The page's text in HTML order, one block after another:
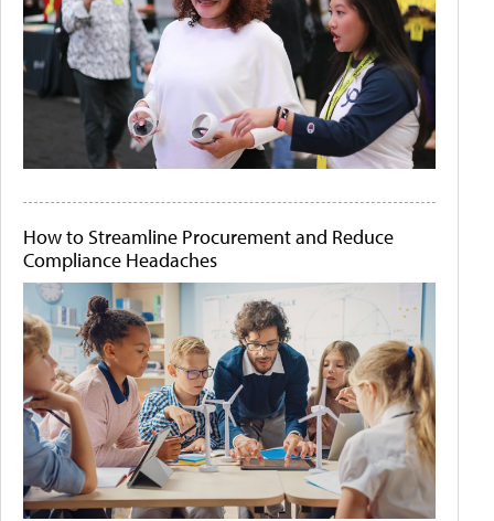
How to Streamline Procurement and Reduce
Compliance Headaches